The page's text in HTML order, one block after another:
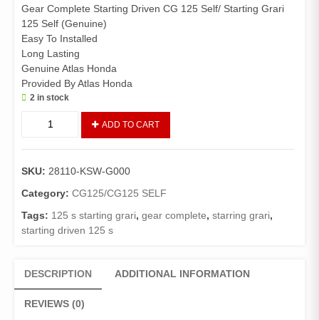
Gear Complete Starting Driven CG 125 Self/ Starting Grari
125 Self (Genuine)
Easy To Installed
Long Lasting
Genuine Atlas Honda
Provided By Atlas Honda
2 in stock
Starting
CG
125
Starting
Grari
ADD TO CART
SKU: 28110-KSW-G000
Category: CG125/CG125 SELF
Tags: 125 s starting grari, gear complete, starring grari,
starting driven 125 s
DESCRIPTION ADDITIONAL INFORMATION
REVIEWS (0)